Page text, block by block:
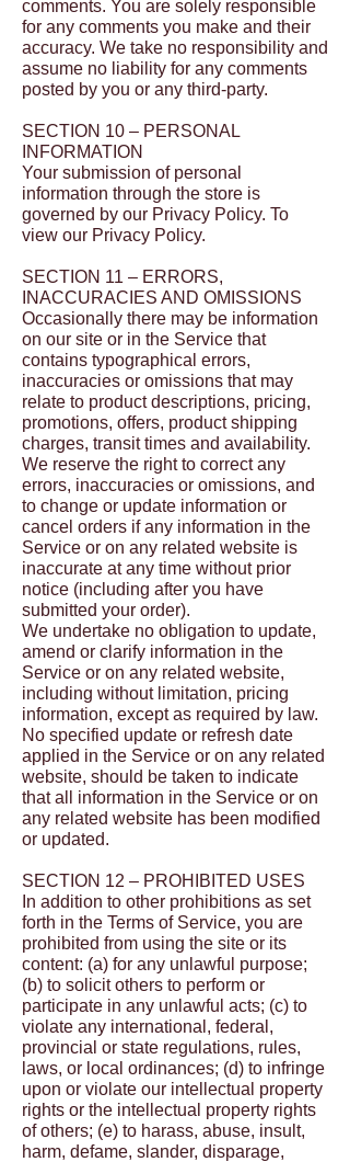
comments. You are solely responsible
for any comments you make and their
accuracy. We take no responsibility and
assume no liability for any comments
posted by you or any third-party.
SECTION 10 – PERSONAL
INFORMATION
Your submission of personal
information through the store is
governed by our Privacy Policy. To
view our Privacy Policy.
SECTION 11 – ERRORS,
INACCURACIES AND OMISSIONS
Occasionally there may be information
on our site or in the Service that
contains typographical errors,
inaccuracies or omissions that may
relate to product descriptions, pricing,
promotions, offers, product shipping
charges, transit times and availability.
We reserve the right to correct any
errors, inaccuracies or omissions, and
to change or update information or
cancel orders if any information in the
Service or on any related website is
inaccurate at any time without prior
notice (including after you have
submitted your order).
We undertake no obligation to update,
amend or clarify information in the
Service or on any related website,
including without limitation, pricing
information, except as required by law.
No specified update or refresh date
applied in the Service or on any related
website, should be taken to indicate
that all information in the Service or on
any related website has been modified
or updated.
SECTION 12 – PROHIBITED USES
In addition to other prohibitions as set
forth in the Terms of Service, you are
prohibited from using the site or its
content: (a) for any unlawful purpose;
(b) to solicit others to perform or
participate in any unlawful acts; (c) to
violate any international, federal,
provincial or state regulations, rules,
laws, or local ordinances; (d) to infringe
upon or violate our intellectual property
rights or the intellectual property rights
of others; (e) to harass, abuse, insult,
harm, defame, slander, disparage,